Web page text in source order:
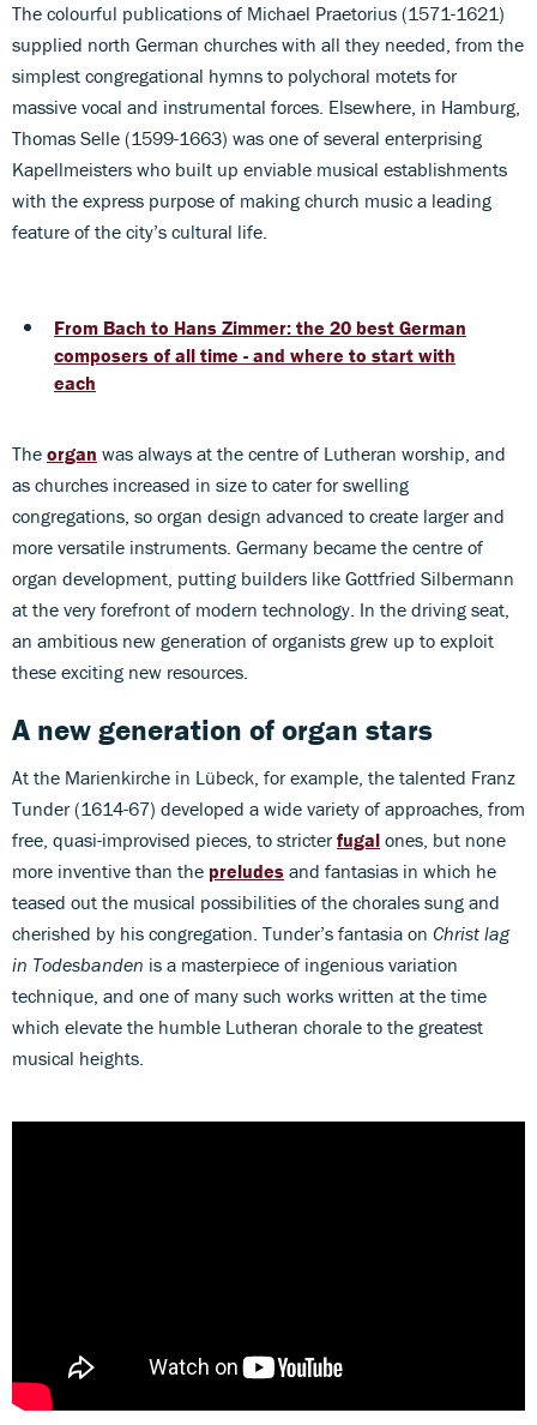
The colourful publications of Michael Praetorius (1571-1621)
supplied north German churches with all they needed, from the
simplest congregational hymns to polychoral motets for
massive vocal and instrumental forces. Elsewhere, in Hamburg,
Thomas Selle (1599-1663) was one of several enterprising
Kapellmeisters who built up enviable musical establishments
with the express purpose of making church music a leading
feature of the city’s cultural life.
From Bach to Hans Zimmer: the 20 best German
composers of all time - and where to start with
each
The organ was always at the centre of Lutheran worship, and
as churches increased in size to cater for swelling
congregations, so organ design advanced to create larger and
more versatile instruments. Germany became the centre of
organ development, putting builders like Gottfried Silbermann
at the very forefront of modern technology. In the driving seat,
an ambitious new generation of organists grew up to exploit
these exciting new resources.
A new generation of organ stars
At the Marienkirche in Lübeck, for example, the talented Franz
Tunder (1614-67) developed a wide variety of approaches, from
free, quasi-improvised pieces, to stricterfugal ones, but none
more inventive than the preludes and fantasias in which he
teased out the musical possibilities of the chorales sung and
cherished by his congregation. Tunder’s fantasia on Christ lag
in Todesbanden is a masterpiece of ingenious variation
technique, and one of many such works written at the time
which elevate the humble Lutheran chorale to the greatest
musical heights.